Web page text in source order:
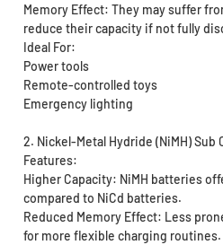
Memory Effect: They may suffer
reduce their capacity if not fully
Ideal For:
Power tools
Remote-controlled toys
Emergency lighting
2. Nickel-Metal Hydride (NiMH) Sub
Features:
Higher Capacity: NiMH batteries
compared to NiCd batteries.
Reduced Memory Effect: Less
for more flexible charging routines.